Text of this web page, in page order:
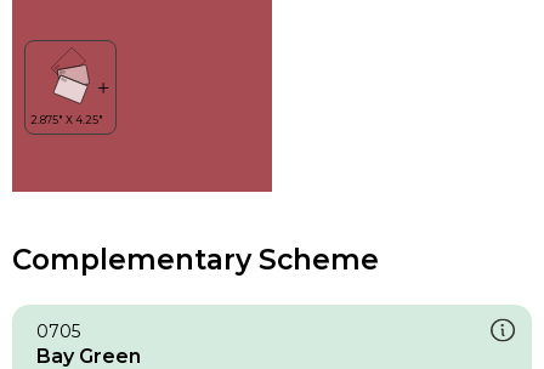
Complementary Scheme
0705
Bay Green